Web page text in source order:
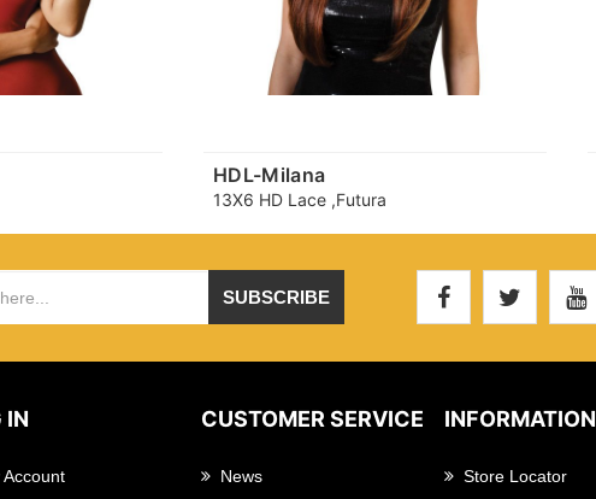
HDL-Milana
13X6 HD Lace ,Futura
SUBSCRIBE
IN
Account
CUSTOMER SERVICE
News
INFORMATION
Store Locator